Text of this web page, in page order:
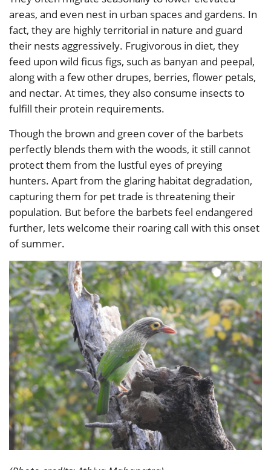
areas, and even nest in urban spaces and gardens. In
fact, they are highly territorial in nature and guard
their nests aggressively. Frugivorous in diet, they
feed upon wild ficus figs, such as banyan and peepal,
along with a few other drupes, berries, flower petals,
and nectar. At times, they also consume insects to
fulfill their protein requirements.
Though the brown and green cover of the barbets
perfectly blends them with the woods, it still cannot
protect them from the lustful eyes of preying
hunters. Apart from the glaring habitat degradation,
capturing them for pet trade is threatening their
population. But before the barbets feel endangered
further, lets welcome their roaring call with this onset
of summer.